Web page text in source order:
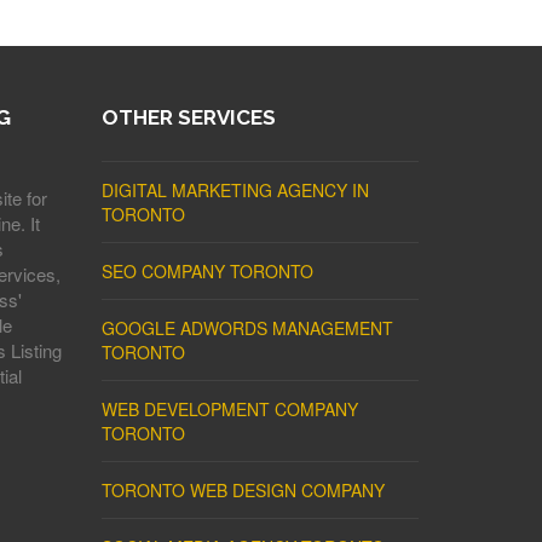
for
It
Listing
OTHER SERVICES
DIGITAL MARKETING AGENCY IN
TORONTO
SEO COMPANY TORONTO
GOOGLE ADWORDS MANAGEMENT
TORONTO
WEB DEVELOPMENT COMPANY
TORONTO
TORONTO WEB DESIGN COMPANY